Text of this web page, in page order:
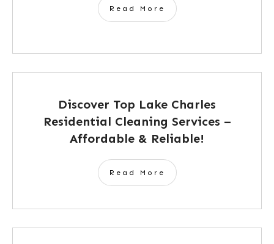
Read More
Discover Top Lake Charles
Residential Cleaning Services –
Affordable & Reliable!
Read More